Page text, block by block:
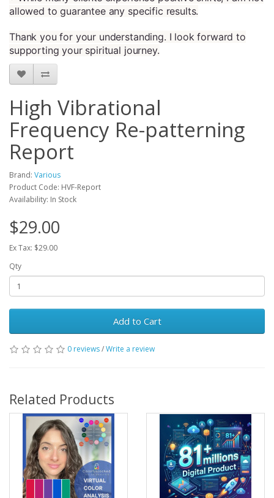
allowed to guarantee any specific results.
Thank you for your understanding. I look forward to
supporting your spiritual journey.
High Vibrational
Frequency Re-patterning
Report
Brand: Various
Product Code: HVF-Report
Availability: In Stock
$29.00
Ex Tax: $29.00
Qty
Add to Cart
0 reviews/Write a review
Related Products